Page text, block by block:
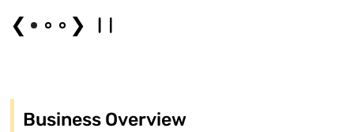
❮ ❯
Business Overview